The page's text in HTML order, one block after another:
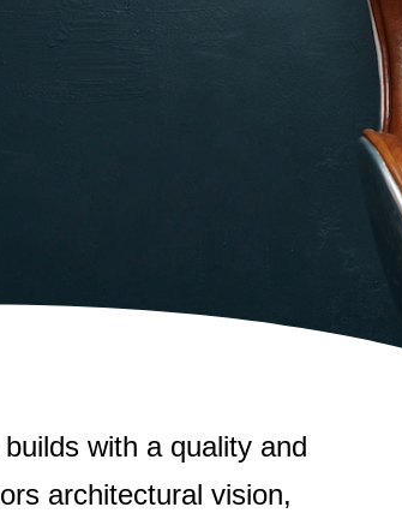
with a quality and
architectural vision,